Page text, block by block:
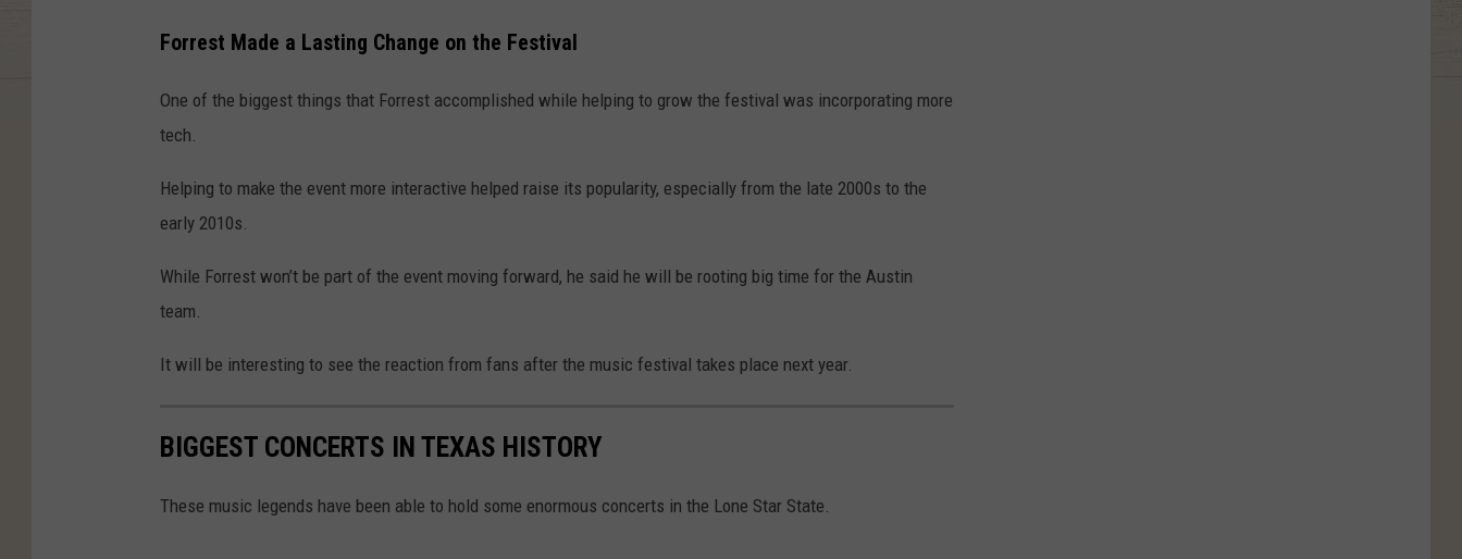
Forrest Made a Lasting Change on the Festival
One of the biggest things that Forrest accomplished while helping to grow the festival was incorporating more
tech.
Helping to make the event more interactive helped raise its popularity, especially from the late 2000s to the
early 2010s.
While Forrest won’t be part of the event moving forward, he said he will be rooting big time for the Austin
team.
It will be interesting to see the reaction from fans after the music festival takes place next year.
BIGGEST CONCERTS IN TEXAS HISTORY
These music legends have been able to hold some enormous concerts in the Lone Star State.